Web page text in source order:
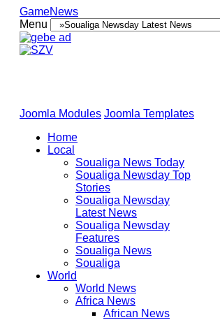
GameNews
Menu
Joomla Modules Joomla Templates
Home
Local
Soualiga News Today
Soualiga Newsday Top
Stories
Soualiga Newsday
Latest News
Soualiga Newsday
Features
Soualiga News
Soualiga
World
World News
Africa News
African News